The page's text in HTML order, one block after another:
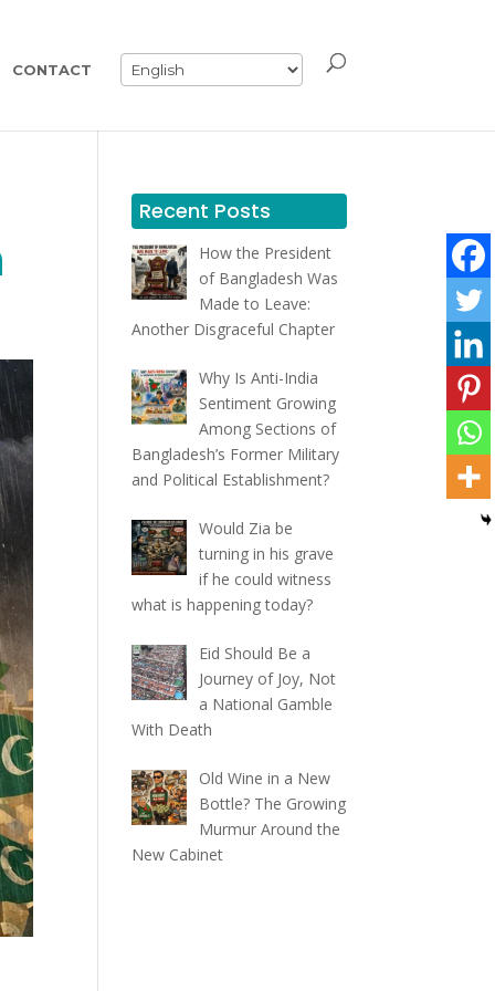
CONTACT
Recent Posts
How the President
of Bangladesh Was
Made to Leave:
Another Disgraceful Chapter
Why Is Anti-India
Sentiment Growing
Among Sections of
Bangladesh’s Former Military
and Political Establishment?
Would Zia be
turning in his grave
if he could witness
what is happening today?
Eid Should Be a
Journey of Joy, Not
a National Gamble
With Death
Old Wine in a New
Bottle? The Growing
Murmur Around the
New Cabinet